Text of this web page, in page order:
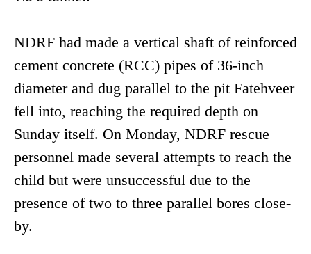
NDRF had made a vertical shaft of reinforced
cement concrete (RCC) pipes of 36-inch
diameter and dug parallel to the pit Fatehveer
fell into, reaching the required depth on
Sunday itself. On Monday, NDRF rescue
personnel made several attempts to reach the
child but were unsuccessful due to the
presence of two to three parallel bores close-
by.